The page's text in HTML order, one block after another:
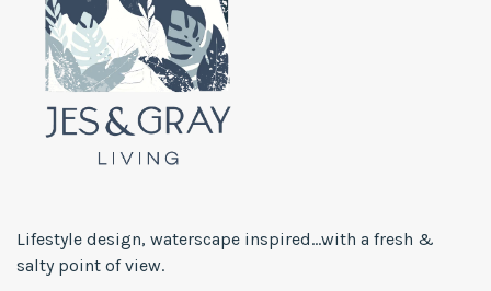
Lifestyle design, waterscape inspired...with a fresh &
salty point of view.